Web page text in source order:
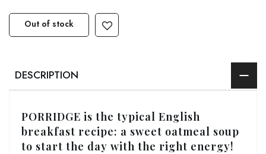
Out of stock
DESCRIPTION
PORRIDGE is the typical English
breakfast recipe: a sweet oatmeal soup
to start the day with the right energy!